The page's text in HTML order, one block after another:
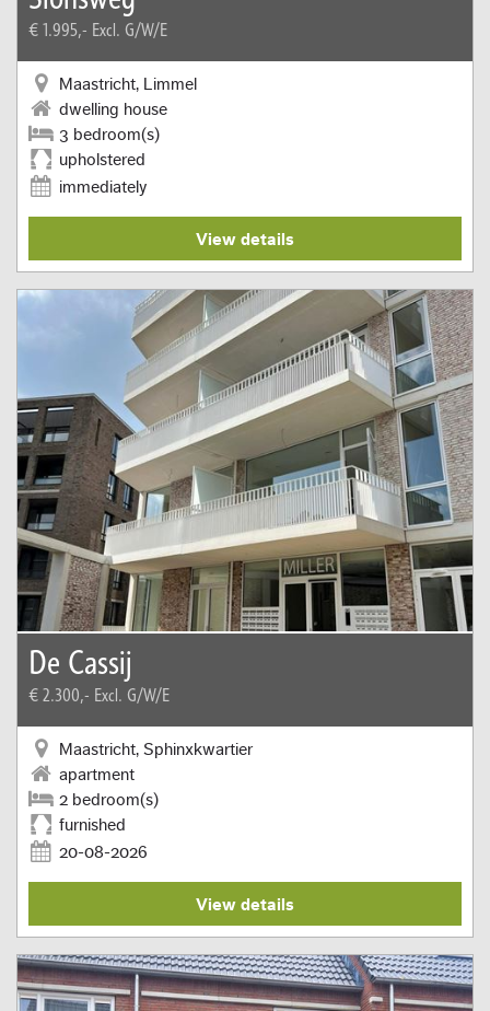
€ 1.995,- Excl. G/W/E
Maastricht, Limmel
dwelling house
3 bedroom(s)
upholstered
immediately
View details
De Cassij
€ 2.300,- Excl. G/W/E
Maastricht, Sphinxkwartier
apartment
2 bedroom(s)
furnished
20-08-2026
View details